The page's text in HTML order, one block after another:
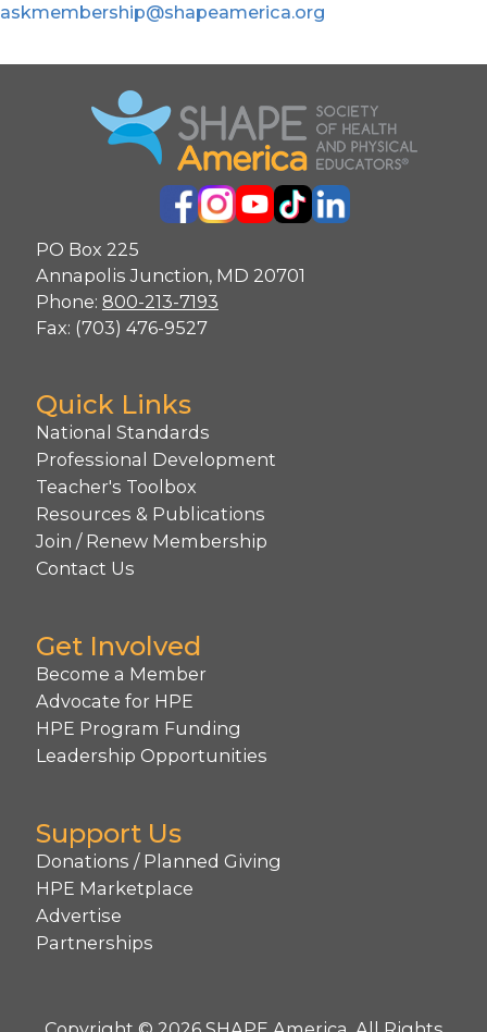
askmembership@shapeamerica.org
PO Box 225
Annapolis Junction, MD 20701
Phone: 800-213-7193
Fax: (703) 476-9527
Quick Links
National Standards
Professional Development
Teacher's Toolbox
Resources & Publications
Join / Renew Membership
Contact Us
Get Involved
Become a Member
Advocate for HPE
HPE Program Funding
Leadership Opportunities
Support Us
Donations / Planned Giving
HPE Marketplace
Advertise
Partnerships